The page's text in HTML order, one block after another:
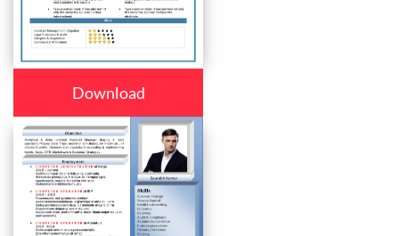
Download